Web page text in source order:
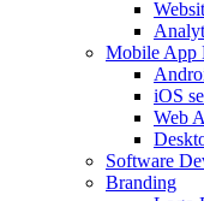
Mobile App
iOS
Web
Software
Branding